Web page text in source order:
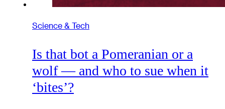
Science & Tech
Is that bot a Pomeranian or a
wolf — and who to sue when it
‘bites’?